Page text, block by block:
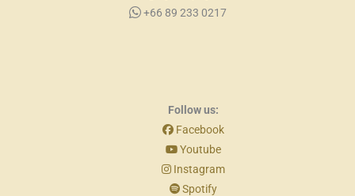
+66 89 233 0217
Follow us:
Facebook
Youtube
Instagram
Spotify